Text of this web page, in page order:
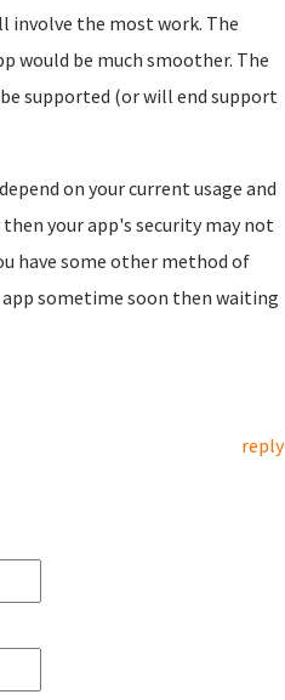
involve the most work. The
would be much smoother. The
supported (or will end support
on your current usage and
your app's security may not
have some other method of
app sometime soon then waiting
reply